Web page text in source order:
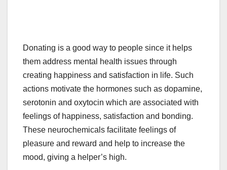
Donating is a good way to people since it helps
them address mental health issues through
creating happiness and satisfaction in life. Such
actions motivate the hormones such as dopamine,
serotonin and oxytocin which are associated with
feelings of happiness, satisfaction and bonding.
These neurochemicals facilitate feelings of
pleasure and reward and help to increase the
mood, giving a helper’s high.